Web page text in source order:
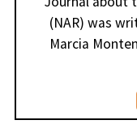
(NAR) was
Marcia